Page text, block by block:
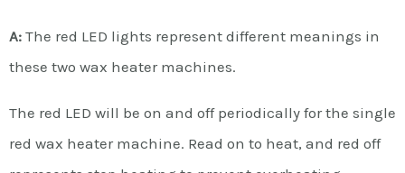
A: The red LED lights represent different meanings in
these two wax heater machines.
The red LED will be on and off periodically for the single
red wax heater machine. Read on to heat, and red off